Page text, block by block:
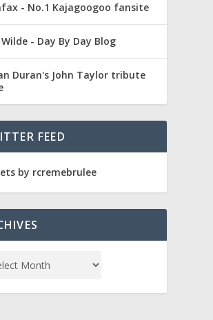
- No.1 Kajagoogoo fansite
- Day By Day Blog
Duran's John Taylor tribute
FEED
by rcremebrulee